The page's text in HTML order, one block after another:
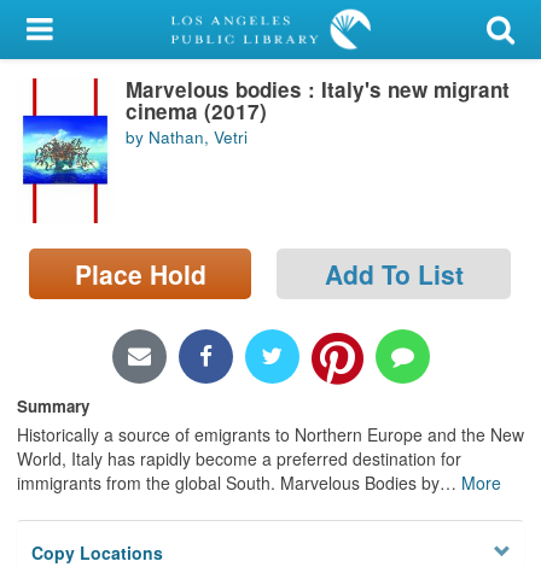
My Account
Library Card
Sign In
Locations/Hours (external
page)
Marvelous bodies : Italy's new migrant
cinema (2017)
by Nathan, Vetri
Place Hold Add To List
Summary
Historically a source of emigrants to Northern Europe and the New
World, Italy has rapidly become a preferred destination for
immigrants from the global South. Marvelous Bodies by… More
Copy Locations